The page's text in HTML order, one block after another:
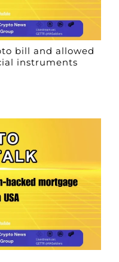
bill and allowed
instruments